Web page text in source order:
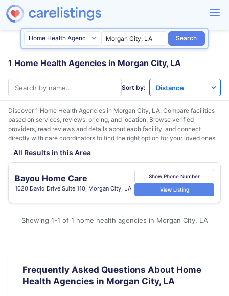
Search
1 Home Health Agencies in Morgan City, LA
Sort by:
Discover 1 Home Health Agencies in Morgan City, LA. Compare facilities
based on services, reviews, pricing, and location. Browse verified
providers, read reviews and details about each facility, and connect
directly with care coordinators to find the right option for your loved ones.
All Results in this Area
Bayou Home Care
1020 David Drive Suite 110, Morgan City, LA
Show Phone Number
View Listing
Showing 1-1 of 1 home health agencies in Morgan City, LA
Frequently Asked Questions About Home
Health Agencies in Morgan City, LA